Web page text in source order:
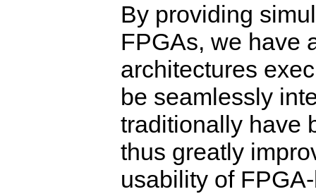
By providing
FPGAs, we have
architectures
be seamlessly
traditionally have
thus greatly
usability of